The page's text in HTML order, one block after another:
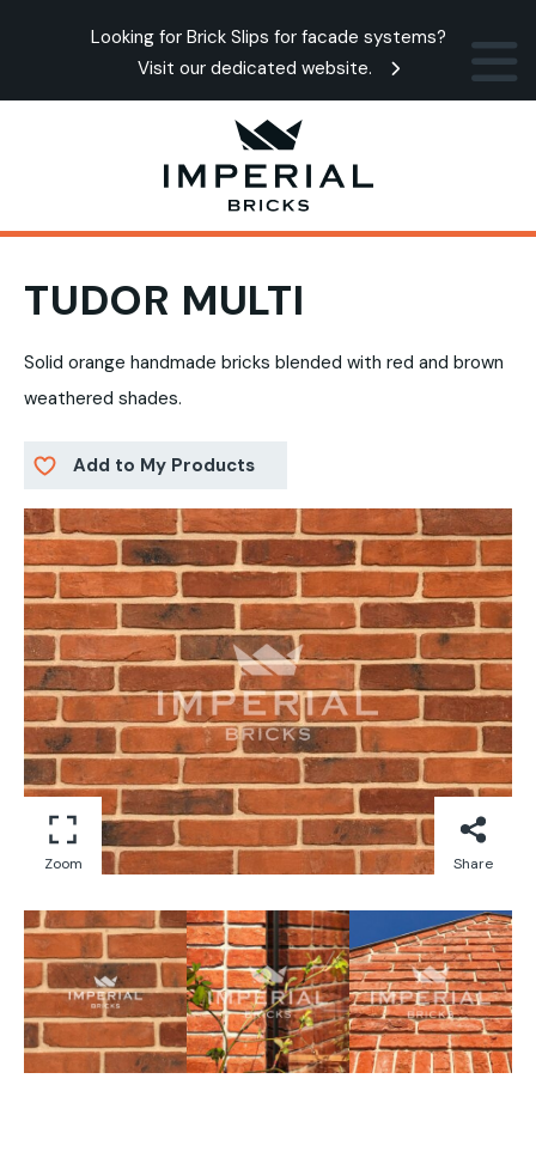
Looking for Brick Slips for facade systems?
Visit our dedicated website.
TUDOR MULTI
Solid orange handmade bricks blended with red and brown
weathered shades.
Add to My Products
Zoom Share